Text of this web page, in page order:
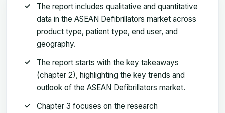
The report includes qualitative and quantitative
data in the ASEAN Defibrillators market across
product type, patient type, end user, and
geography.
The report starts with the key takeaways
(chapter 2), highlighting the key trends and
outlook of the ASEAN Defibrillators market.
Chapter 3 focuses on the research